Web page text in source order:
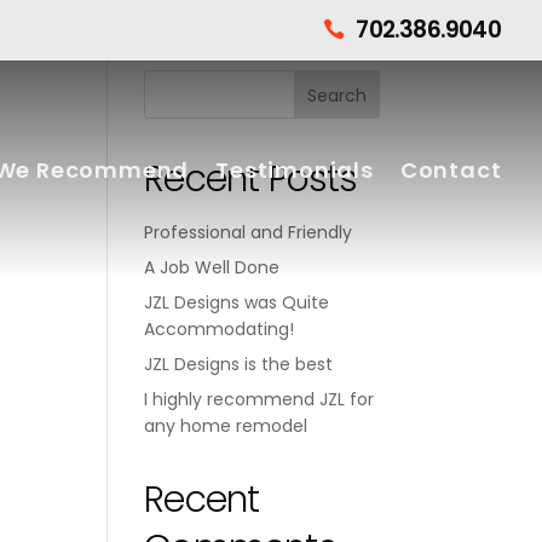
 702.386.9040
Recommend Testimonials Contact
Recent Posts
Professional and Friendly
A Job Well Done
JZL Designs was Quite
Accommodating!
JZL Designs is the best
I highly recommend JZL for
any home remodel
Recent